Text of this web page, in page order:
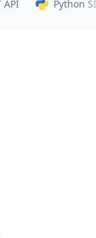
Python SDK